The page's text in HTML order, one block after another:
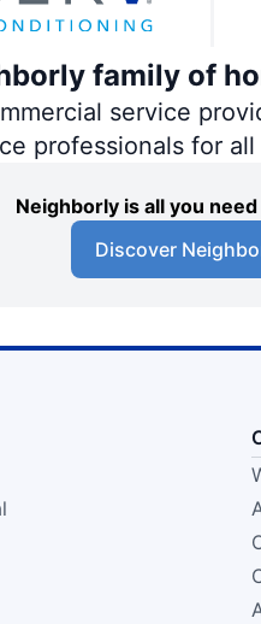
family of
service
professionals for
Neighborly is all you
Discover